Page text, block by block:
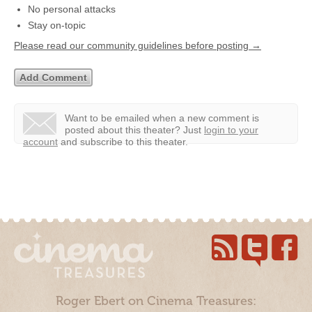
No personal attacks
Stay on-topic
Please read our community guidelines before posting →
Want to be emailed when a new comment is
posted about this theater? Just login to your
account and subscribe to this theater.
Roger Ebert on Cinema Treasures: